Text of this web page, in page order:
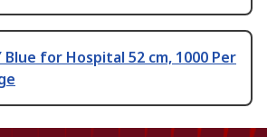
Blue for Hospital 52 cm, 1000 Per